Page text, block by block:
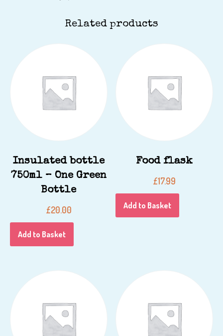
Related products
Insulated bottle
750ml – One Green
Bottle
£20.00
Add to Basket
Food flask
£17.99
Add to Basket